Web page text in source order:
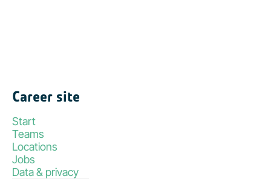
Career site
Start
Teams
Locations
Jobs
Data & privacy